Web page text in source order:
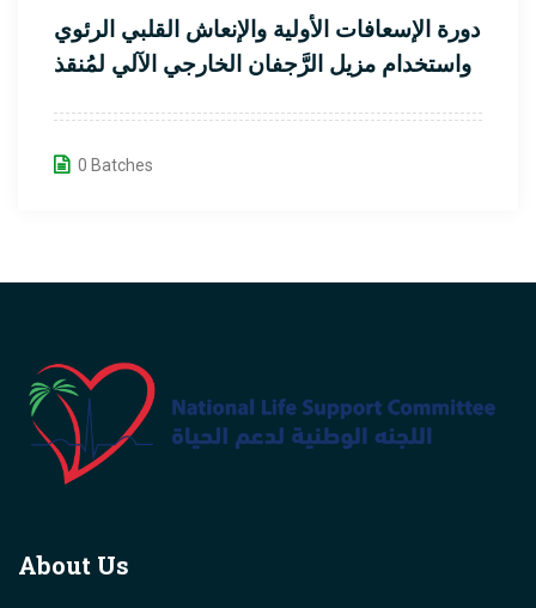
دورة الإسعافات الأولية والإنعاش القلبي الرئوي
واستخدام مزيل الرَّجفان الخارجي الآلي لمُنقذ
0 Batches
About Us